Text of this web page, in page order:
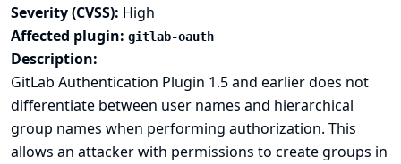
Severity (CVSS): High
Affected plugin: gitlab-oauth
Description:
GitLab Authentication Plugin 1.5 and earlier does not
differentiate between user names and hierarchical
group names when performing authorization. This
allows an attacker with permissions to create groups in